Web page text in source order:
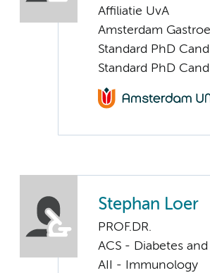
Affiliatie UvA
Amsterdam
Standard PhD
Standard PhD
Stephan Loer
PROF.DR.
ACS - Diabetes
AII - Immunology